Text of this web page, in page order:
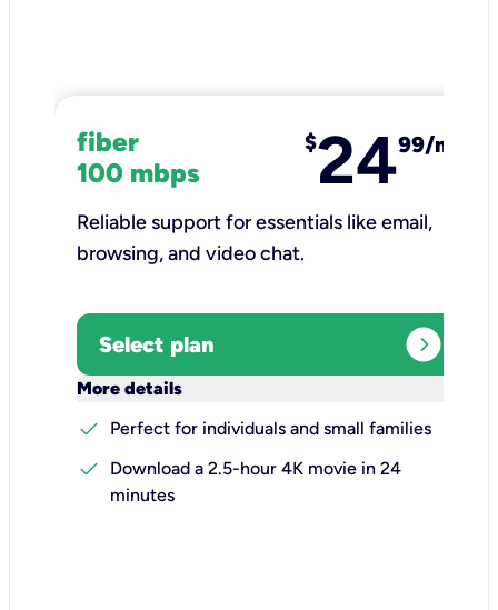
fiber
100 mbps
$2499/mo
Reliable support for essentials like email,
browsing, and video chat.​
Select plan expand_circle_right
More details
check
Perfect for individuals and small families
check
Download a 2.5-hour 4K movie in 24
minutes